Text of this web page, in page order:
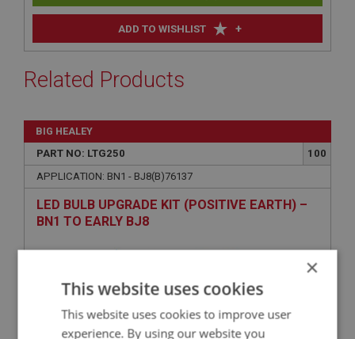
ADD TO WISHLIST +
Related Products
BIG HEALEY
PART NO: LTG250
100
APPLICATION: BN1 - BJ8(B)76137
LED BULB UPGRADE KIT (POSITIVE EARTH) –
BN1 TO EARLY BJ8
×
This website uses cookies
This website uses cookies to improve user
experience. By using our website you